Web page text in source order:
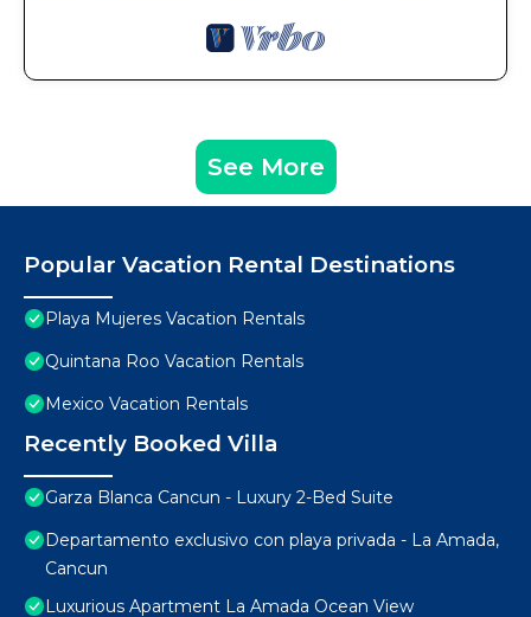
See More
Popular Vacation Rental Destinations
Playa Mujeres Vacation Rentals
Quintana Roo Vacation Rentals
Mexico Vacation Rentals
Recently Booked Villa
Garza Blanca Cancun - Luxury 2-Bed Suite
Departamento exclusivo con playa privada - La Amada,
Cancun
Luxurious Apartment La Amada Ocean View